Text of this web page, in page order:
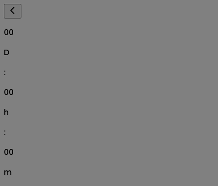
00
D
:
00
h
:
00
m